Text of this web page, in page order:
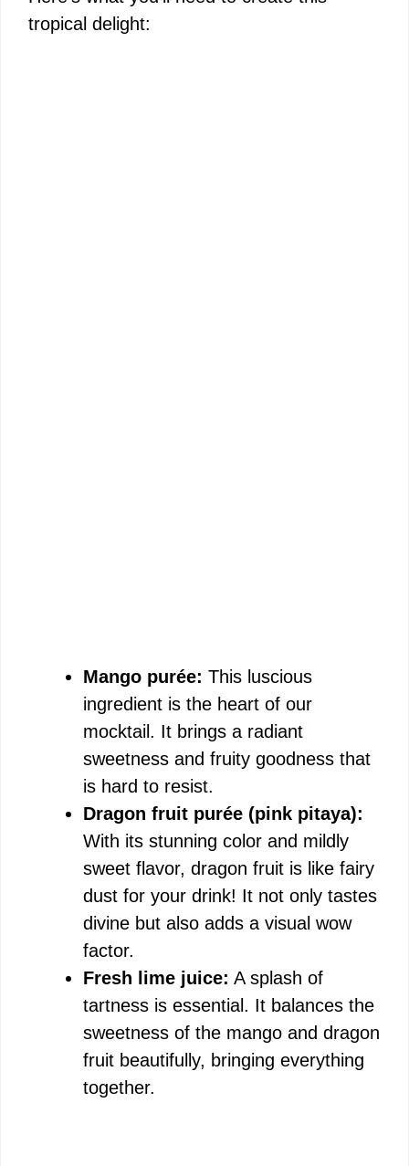
tropical delight:
Mango purée: This luscious
ingredient is the heart of our
mocktail. It brings a radiant
sweetness and fruity goodness that
is hard to resist.
Dragon fruit purée (pink pitaya):
With its stunning color and mildly
sweet flavor, dragon fruit is like fairy
dust for your drink! It not only tastes
divine but also adds a visual wow
factor.
Fresh lime juice: A splash of
tartness is essential. It balances the
sweetness of the mango and dragon
fruit beautifully, bringing everything
together.